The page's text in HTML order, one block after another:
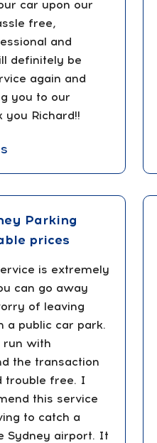
car upon our
free,
and
definitely be
again and
you to our
you Richard!!
Parking
prices
is extremely
can go away
of leaving
a public car park.
run with
the transaction
trouble free. I
this service
to catch a
Sydney airport. It